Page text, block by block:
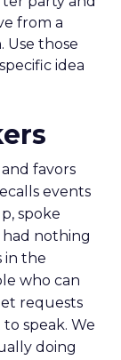
from a
Use those
idea
favors
events
spoke
nothing
in the
who can
requests
speak. We
doing